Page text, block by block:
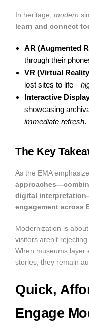
In heritage, modern
learn and connect
AR (Augmented
through their
VR (Virtual
lost sites to life—
Interactive
showcasing
immediate refresh.
The Key
As the EMA
digital
engagement across
Modernization is about
visitors aren’t
When museums layer
stories, they remain
Quick,
Engage